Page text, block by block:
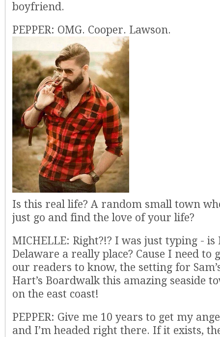
boyfriend.
PEPPER: OMG. Cooper. Lawson.
Is this real life? A random small town
just go and find the love of your life?
MICHELLE: Right?!? I was just typing -
Delaware a really place? Cause I need to
our readers to know, the setting for
Hart’s Boardwalk this amazing seaside
on the east coast!
PEPPER: Give me 10 years to get my
and I’m headed right there. If it exists,